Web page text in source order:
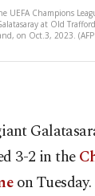
UEFA Champions
at Old
on Oct.3, 2023.
3-2 in the
on Tuesday.